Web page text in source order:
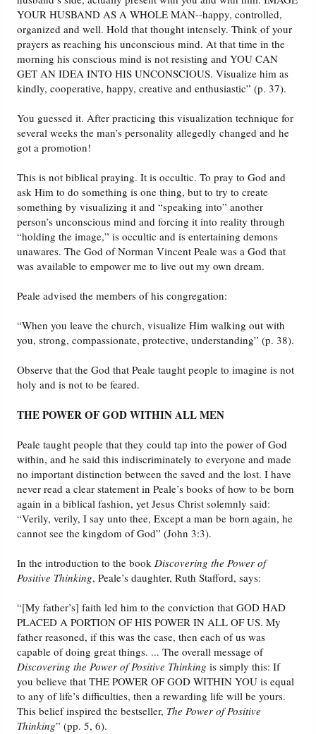
YOUR HUSBAND AS A WHOLE MAN--happy, controlled,
organized and well. Hold that thought intensely. Think of your
prayers as reaching his unconscious mind. At that time in the
morning his conscious mind is not resisting and YOU CAN
GET AN IDEA INTO HIS UNCONSCIOUS. Visualize him as
kindly, cooperative, happy, creative and enthusiastic” (p. 37).
You guessed it. After practicing this visualization technique for
several weeks the man’s personality allegedly changed and he
got a promotion!
This is not biblical praying. It is occultic. To pray to God and
ask Him to do something is one thing, but to try to create
something by visualizing it and “speaking into” another
person’s unconscious mind and forcing it into reality through
“holding the image,” is occultic and is entertaining demons
unawares. The God of Norman Vincent Peale was a God that
was available to empower me to live out my own dream.
Peale advised the members of his congregation:
“When you leave the church, visualize Him walking out with
you, strong, compassionate, protective, understanding” (p. 38).
Observe that the God that Peale taught people to imagine is not
holy and is not to be feared.
THE POWER OF GOD WITHIN ALL MEN
Peale taught people that they could tap into the power of God
within, and he said this indiscriminately to everyone and made
no important distinction between the saved and the lost. I have
never read a clear statement in Peale’s books of how to be born
again in a biblical fashion, yet Jesus Christ solemnly said:
“Verily, verily, I say unto thee, Except a man be born again, he
cannot see the kingdom of God” (John 3:3).
In the introduction to the bookDiscovering the Power of
Positive Thinking, Peale’s daughter, Ruth Stafford, says:
“[My father’s] faith led him to the conviction that GOD HAD
PLACED A PORTION OF HIS POWER IN ALL OF US. My
father reasoned, if this was the case, then each of us was
capable of doing great things. ... The overall message of
Discovering the Power of Positive Thinking is simply this: If
you believe that THE POWER OF GOD WITHIN YOU is equal
to any of life’s difficulties, then a rewarding life will be yours.
This belief inspired the bestseller, The Power of Positive
Thinking” (pp. 5, 6).